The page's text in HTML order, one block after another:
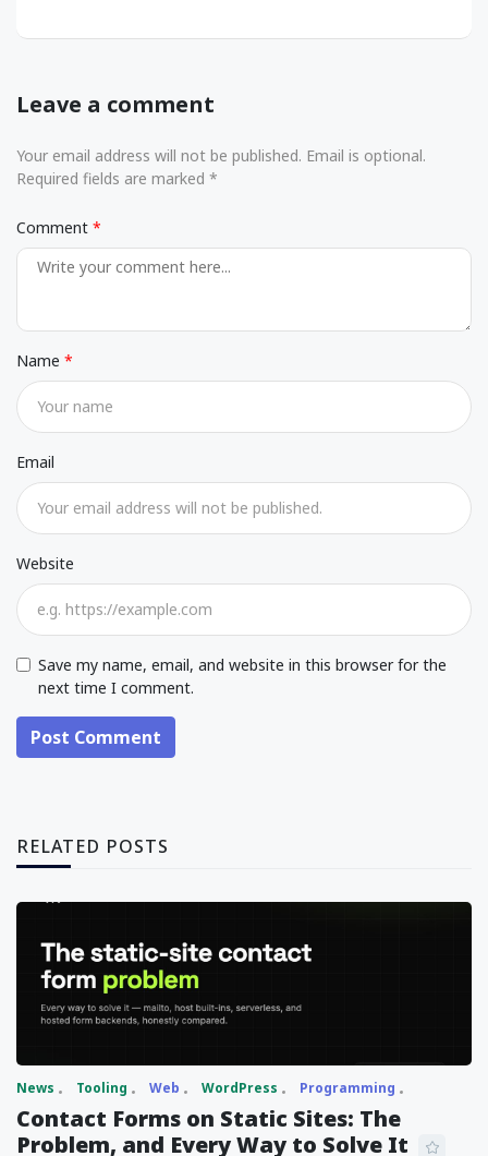
Leave a comment
Your email address will not be published. Email is optional.
Required fields are marked *
Comment
Name
Email
Website
Save my name, email, and website in this browser for the
next time I comment.
Post Comment
RELATED POSTS
News Tooling Web WordPress Programming
Contact Forms on Static Sites: The
Problem, and Every Way to Solve It